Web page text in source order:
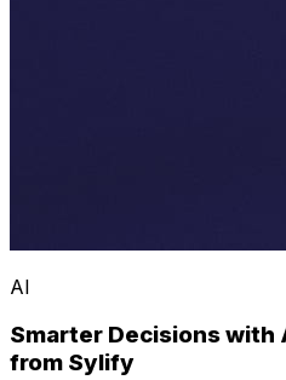
AI
Smarter Decisions with
from Sylify